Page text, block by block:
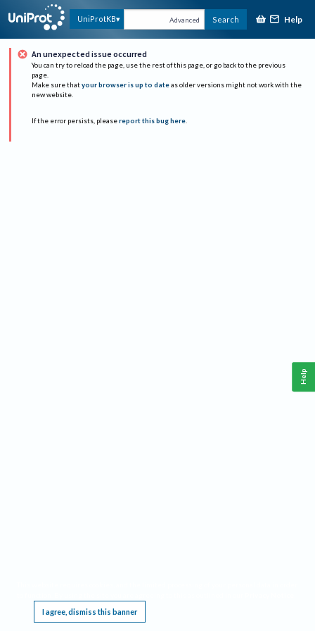
UniProtKB Advanced Search Help
An unexpected issue occurred
You can try to reload the page, use the rest of this page, or go back to the previous
page.
Make sure that your browser is up to date as older versions might not work with the
new website.
If the error persists, please report this bug here.
I agree, dismiss this banner
Help